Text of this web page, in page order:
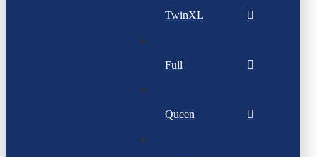
TwinXL
Full
Queen